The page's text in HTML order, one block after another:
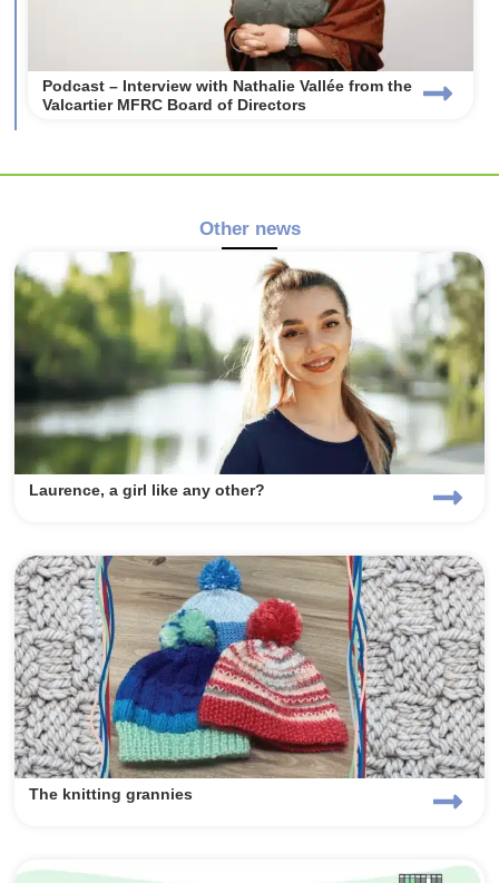
Podcast – Interview with Nathalie Vallée from the
Valcartier MFRC Board of Directors
Other news
Laurence, a girl like any other?
The knitting grannies